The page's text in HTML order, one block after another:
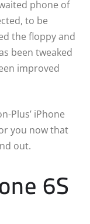
phone of
to be
the floppy and
been tweaked
improved
Plus’ iPhone
you now that
out.
6S